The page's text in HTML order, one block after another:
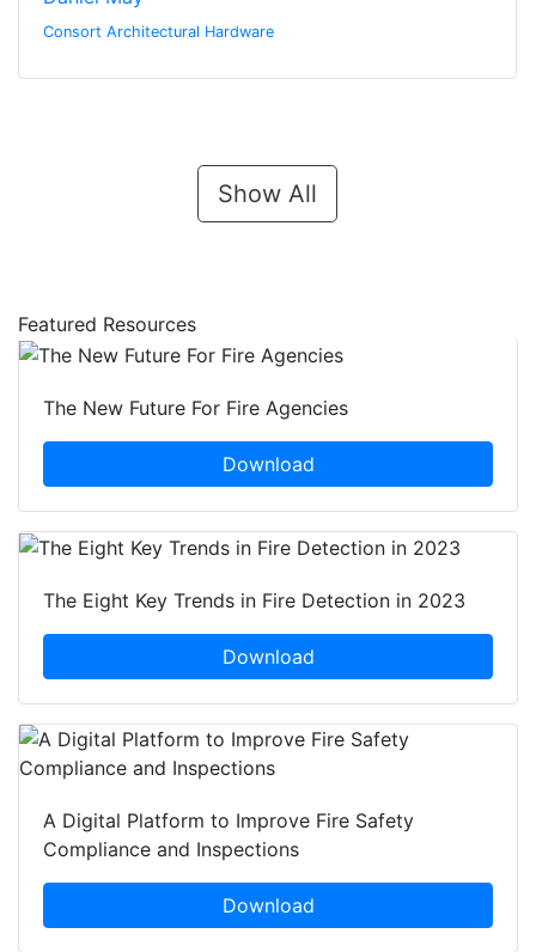
Consort Architectural Hardware
Show All
Featured Resources
The New Future For Fire Agencies
Download
The Eight Key Trends in Fire Detection in 2023
Download
A Digital Platform to Improve Fire Safety
Compliance and Inspections
Download